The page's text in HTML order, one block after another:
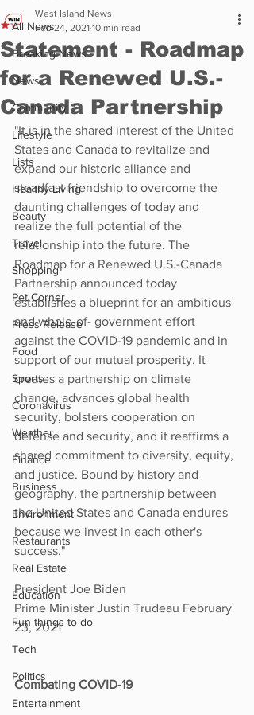
All News
Breaking News
News
Community
Lifestyle
Lists
Healthy Living
Beauty
Travel
Shopping
Pet Corner
Press Release
Food
Sports
Coronavirus
Weather
Finance
Business
Environment
Restaurants
Real Estate
Education
Fun things to do
Tech
Politics
Entertainment
Statement - Roadmap
for a Renewed U.S.-
Canada Partnership
West Island News
Feb 24, 2021 10 min read
"It is in the shared interest of the United
States and Canada to revitalize and
expand our historic alliance and
steadfast friendship to overcome the
daunting challenges of today and
realize the full potential of the
relationship into the future. The
Roadmap for a Renewed U.S.-Canada
Partnership announced today
establishes a blueprint for an ambitious
and whole-of- government effort
against the COVID-19 pandemic and in
support of our mutual prosperity. It
creates a partnership on climate
change, advances global health
security, bolsters cooperation on
defense and security, and it reaffirms a
shared commitment to diversity, equity,
and justice. Bound by history and
geography, the partnership between
the United States and Canada endures
because we invest in each other's
success."
President Joe Biden
Prime Minister Justin Trudeau February
23, 2021
Combating COVID-19